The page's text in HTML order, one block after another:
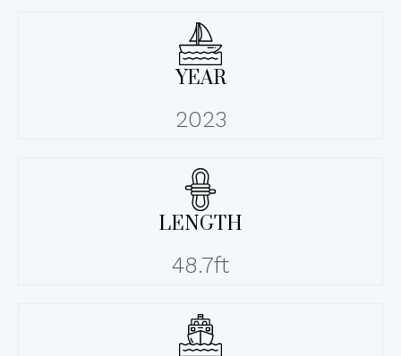
YEAR
2023
LENGTH
48.7ft